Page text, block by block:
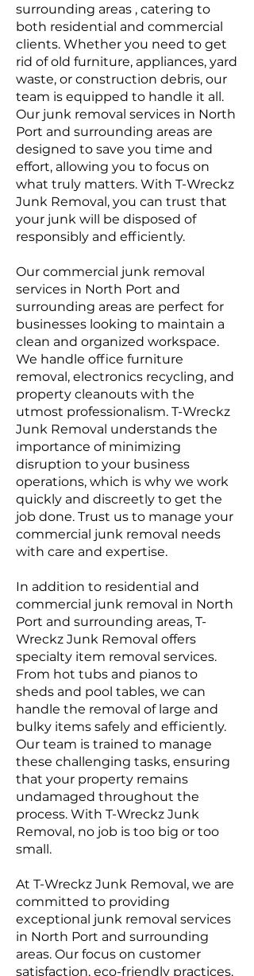
surrounding areas , catering to
both residential and commercial
clients. Whether you need to get
rid of old furniture, appliances, yard
waste, or construction debris, our
team is equipped to handle it all.
Our junk removal services in North
Port and surrounding areas are
designed to save you time and
effort, allowing you to focus on
what truly matters. With T-Wreckz
Junk Removal, you can trust that
your junk will be disposed of
responsibly and efficiently.
Our commercial junk removal
services in North Port and
surrounding areas are perfect for
businesses looking to maintain a
clean and organized workspace.
We handle office furniture
removal, electronics recycling, and
property cleanouts with the
utmost professionalism. T-Wreckz
Junk Removal understands the
importance of minimizing
disruption to your business
operations, which is why we work
quickly and discreetly to get the
job done. Trust us to manage your
commercial junk removal needs
with care and expertise.
In addition to residential and
commercial junk removal in North
Port and surrounding areas, T-
Wreckz Junk Removal offers
specialty item removal services.
From hot tubs and pianos to
sheds and pool tables, we can
handle the removal of large and
bulky items safely and efficiently.
Our team is trained to manage
these challenging tasks, ensuring
that your property remains
undamaged throughout the
process. With T-Wreckz Junk
Removal, no job is too big or too
small.
At T-Wreckz Junk Removal, we are
committed to providing
exceptional junk removal services
in North Port and surrounding
areas. Our focus on customer
satisfaction, eco-friendly practices,